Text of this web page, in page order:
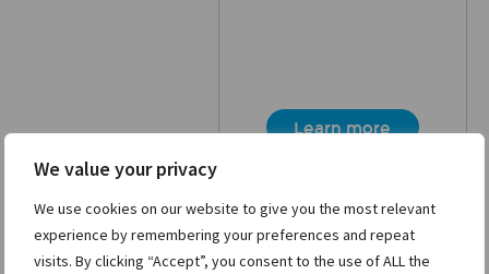
We value your privacy
We use cookies on our website to give you the most relevant
experience by remembering your preferences and repeat
visits. By clicking “Accept”, you consent to the use of ALL the
Learn more